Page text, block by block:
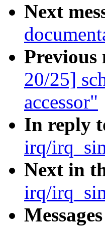
Next
Previous
20/25]
accessor"
In reply
irq/
Next in
irq/